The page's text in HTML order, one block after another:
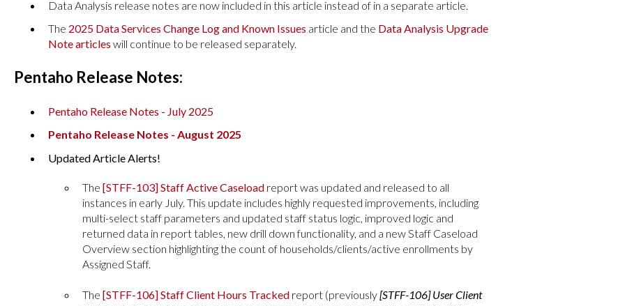
Data Analysis release notes are now included in this article instead of in a separate article.
The 2025 Data Services Change Log and Known Issues article and the Data Analysis Upgrade
Note articles will continue to be released separately.
Pentaho Release Notes:
Pentaho Release Notes - July 2025
Pentaho Release Notes - August 2025
Updated Article Alerts!
The [STFF-103] Staff Active Caseloadreportwas updated and released to all
instances in early July. This update includes highly requested improvements, including
multi-select staff parameters and updated staff status logic, improved logic and
returned data in report tables, new drill down functionality, and a new Staff Caseload
Overview section highlighting the count of households/clients/active enrollments by
Assigned Staff.
The [STFF-106] Staff Client Hours Tracked report (previously[STFF-106] User Client